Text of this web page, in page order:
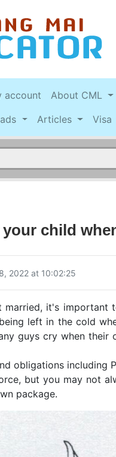
account
About CML
Articles Visa
child
2022 at 10:02:25
it's important
left in the cold
guys cry when
obligations including
but you may not
package.